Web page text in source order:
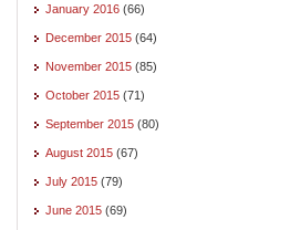
January 2016 (66)
December 2015 (64)
November 2015 (85)
October 2015 (71)
September 2015 (80)
August 2015 (67)
July 2015 (79)
June 2015 (69)